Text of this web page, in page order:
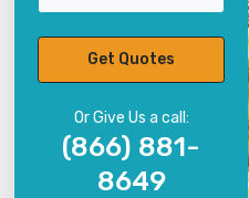
Get Quotes
Or Give Us a call:
(866) 881-
8649